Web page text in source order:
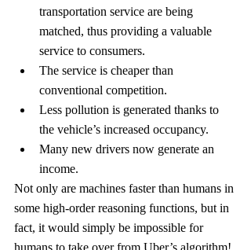
transportation service are being
matched, thus providing a valuable
service to consumers.
The service is cheaper than
conventional competition.
Less pollution is generated thanks to
the vehicle’s increased occupancy.
Many new drivers now generate an
income.
Not only are machines faster than humans in
some high-order reasoning functions, but in
fact, it would simply be impossible for